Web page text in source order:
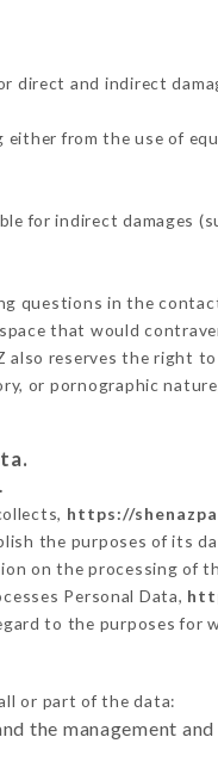
direct and indirect
either from the use of
for indirect damages
questions in the
that would
also reserves the right
or pornographic
https://
the purposes of its
on the processing of
Personal Data,
to the purposes for
or part of the data:
the management